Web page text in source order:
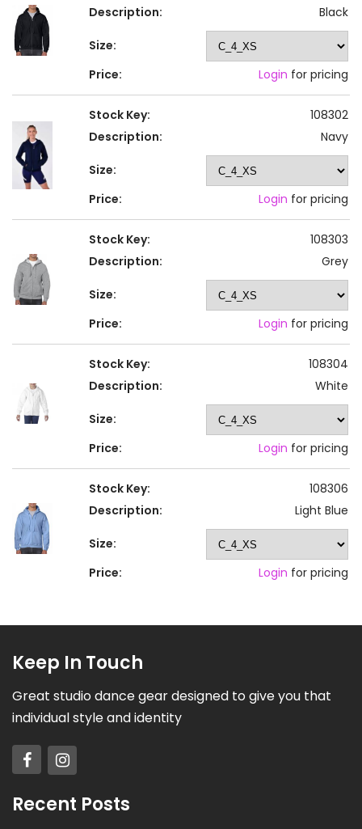
Description:
Black
Size:
Price:
Login for pricing
Stock Key:
108302
Description:
Navy
Size:
Price:
Login for pricing
Stock Key:
108303
Description:
Grey
Size:
Price:
Login for pricing
Stock Key:
108304
Description:
White
Size:
Price:
Login for pricing
Stock Key:
108306
Description:
Light Blue
Size:
Price:
Login for pricing
Keep In Touch
Great studio dance gear designed to give you that
individual style and identity
Recent Posts